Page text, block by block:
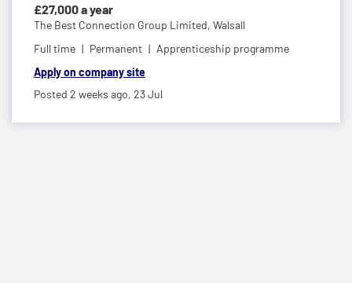
£27,000 a year
The Best Connection Group Limited, Walsall
Full time
Permanent
Apprenticeship programme
Apply on company site
Posted 2 weeks ago, 23 Jul